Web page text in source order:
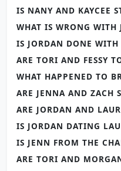
IS NANY AND KAYCEE
WHAT IS WRONG WITH
IS JORDAN DONE WITH
ARE TORI AND FESSY
WHAT HAPPENED TO
ARE JENNA AND ZACH
ARE JORDAN AND
IS JORDAN DATING
IS JENN FROM THE
ARE TORI AND